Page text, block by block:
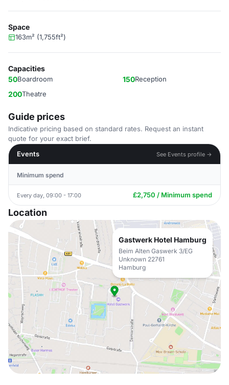
Space
163m² (1,755ft²)
Capacities
50Boardroom 150Reception
200Theatre
Guide prices
Indicative pricing based on standard rates. Request an instant
quote for your exact brief.
Events
See Events profile →
Minimum spend
Every day, 09:00 - 17:00 £2,750 / Minimum spend
Location
Gastwerk Hotel Hamburg
Beim Alten Gaswerk 3/EG
Unknown 22761
Hamburg